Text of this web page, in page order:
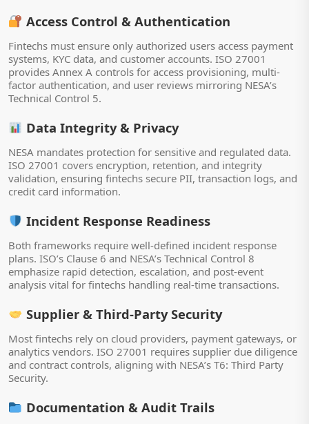
Access Control & Authentication
Fintechs must ensure only authorized users access payment
systems, KYC data, and customer accounts. ISO 27001
provides Annex A controls for access provisioning, multi-
factor authentication, and user reviews mirroring NESA’s
Technical Control 5.
Data Integrity & Privacy
NESA mandates protection for sensitive and regulated data.
ISO 27001 covers encryption, retention, and integrity
validation, ensuring fintechs secure PII, transaction logs, and
credit card information.
Incident Response Readiness
Both frameworks require well-defined incident response
plans. ISO’s Clause 6 and NESA’s Technical Control 8
emphasize rapid detection, escalation, and post-event
analysis vital for fintechs handling real-time transactions.
Supplier & Third-Party Security
Most fintechs rely on cloud providers, payment gateways, or
analytics vendors. ISO 27001 requires supplier due diligence
and contract controls, aligning with NESA’s T6: Third Party
Security.
Documentation & Audit Trails